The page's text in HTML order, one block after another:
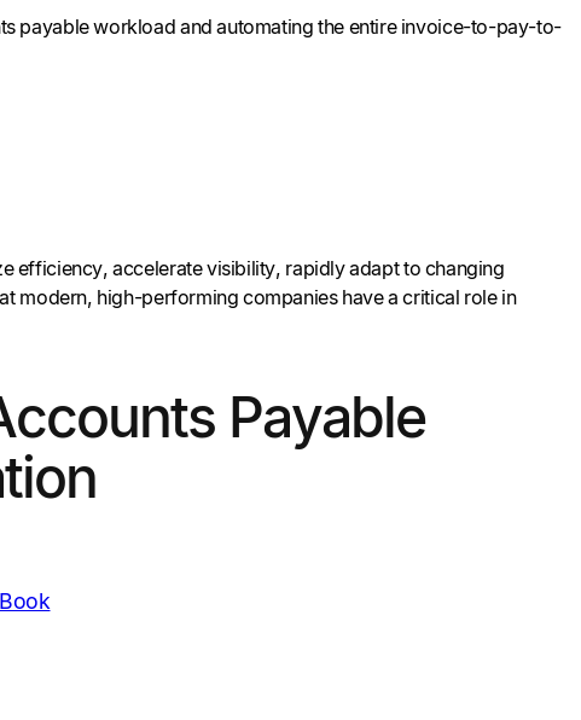
payable workload and automating the entire invoice-to-pay-to-
efficiency, accelerate visibility, rapidly adapt to changing
modern, high-performing companies have a critical role in
Payable